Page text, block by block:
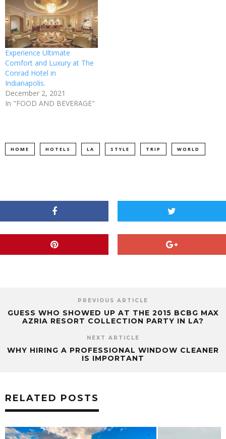
Experience Ultimate
Comfort and Luxury at The
Conrad Hotel in
Indianapolis.
December 2, 2021
In "FOOD AND BEVERAGE"
HOME HOTELS LA STYLE TRIP WORLD
PREVIOUS ARTICLE
GUESS WHO SHOWED UP AT THE 2015 BCBG MAX
AZRIA RESORT COLLECTION PARTY IN LA?
NEXT ARTICLE
WHY HIRING A PROFESSIONAL WINDOW CLEANER
IS IMPORTANT
RELATED POSTS